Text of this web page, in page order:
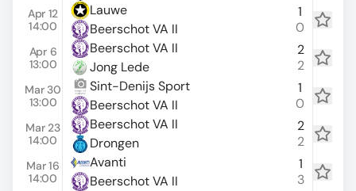
Apr 12
14:00
Lauwe
Beerschot VA II
1
0
Apr 6
13:00
Beerschot VA II
Jong Lede
2
2
Mar 30
13:00
Sint-Denijs Sport
Beerschot VA II
1
0
Mar 23
14:00
Beerschot VA II
Drongen
2
2
Mar 16
14:00
Avanti
Beerschot VA II
1
3